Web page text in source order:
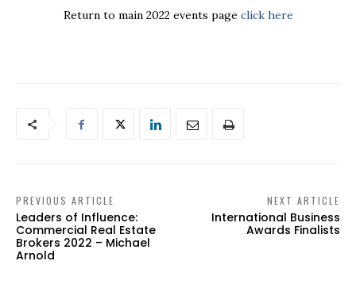
Return to main 2022 events page click here
PREVIOUS ARTICLE
Leaders of Influence:
Commercial Real Estate
Brokers 2022 – Michael
Arnold
NEXT ARTICLE
International Business
Awards Finalists